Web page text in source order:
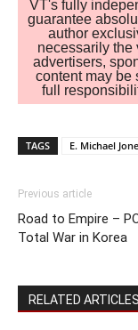
VT's fully
guarantee
author
necessarily the
advertisers,
content may be
full
TAGS E. Michael
Previous article
Road to Empire –
Total War in Korea
RELATED ARTICLES